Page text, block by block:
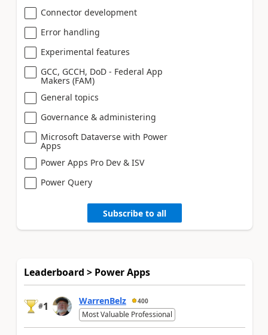
Connector development
Error handling
Experimental features
GCC, GCCH, DoD - Federal App
Makers (FAM)
General topics
Governance & administering
Microsoft Dataverse with Power
Apps
Power Apps Pro Dev & ISV
Power Query
Subscribe to all
Leaderboard > Power Apps
#1 WarrenBelz 400
Most Valuable Professional